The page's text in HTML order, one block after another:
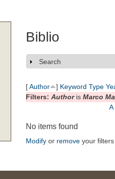
Biblio
Show
Search
[Author ] Keyword Type
Filters: Authoris Marco
A
No items found
Modify or remove your